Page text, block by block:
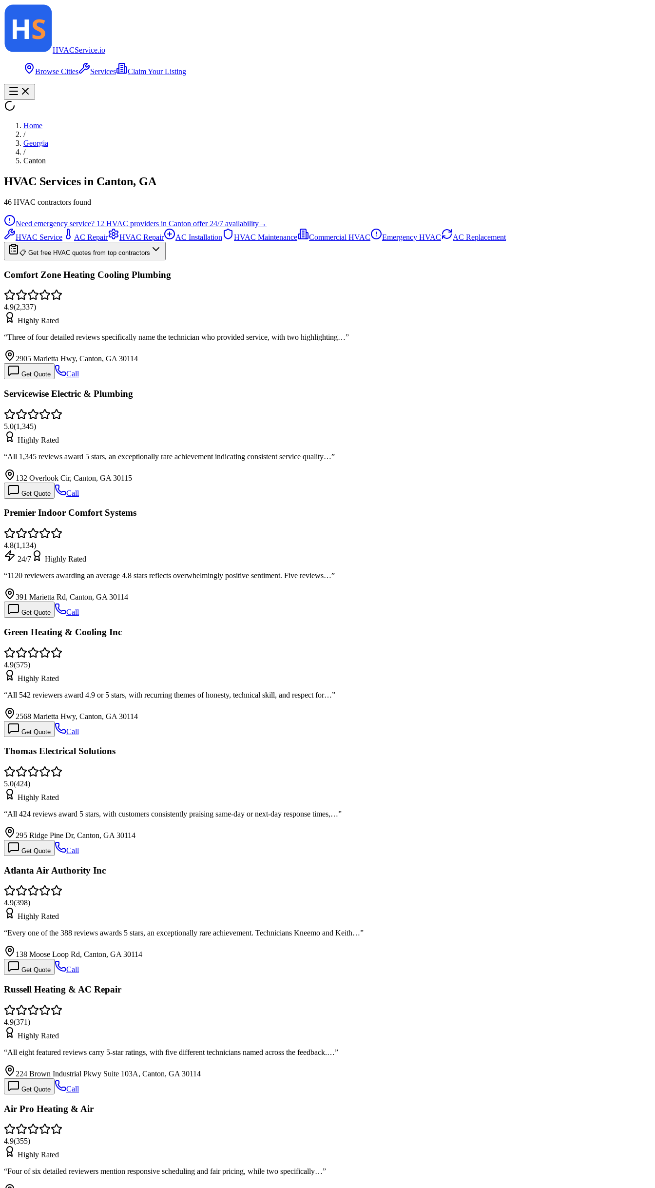
HVACService.io
Browse Cities Services Claim Your Listing
Home
/
Georgia
/
Canton
HVAC Services in Canton, GA
46 HVAC contractors found
Need emergency service? 12 HVAC providers in Canton offer 24/7 availability→
HVAC Service
AC Repair HVAC Repair AC Installation HVAC Maintenance Commercial HVAC Emergency HVAC AC Replacement
📋 Get free HVAC quotes from top contractors
Comfort Zone Heating Cooling Plumbing
4.9(2,337)
Highly Rated
“Three of four detailed reviews specifically name the technician who provided service, with two highlighting…”
2905 Marietta Hwy, Canton, GA 30114
Get Quote Call
Servicewise Electric & Plumbing
5.0(1,345)
Highly Rated
“All 1,345 reviews award 5 stars, an exceptionally rare achievement indicating consistent service quality…”
132 Overlook Cir, Canton, GA 30115
Get Quote Call
Premier Indoor Comfort Systems
4.8(1,134)
24/7
Highly Rated
“1120 reviewers awarding an average 4.8 stars reflects overwhelmingly positive sentiment. Five reviews…”
391 Marietta Rd, Canton, GA 30114
Get Quote Call
Green Heating & Cooling Inc
4.9(575)
Highly Rated
“All 542 reviewers award 4.9 or 5 stars, with recurring themes of honesty, technical skill, and respect for…”
2568 Marietta Hwy, Canton, GA 30114
Get Quote Call
Thomas Electrical Solutions
5.0(424)
Highly Rated
“All 424 reviews award 5 stars, with customers consistently praising same-day or next-day response times,…”
295 Ridge Pine Dr, Canton, GA 30114
Get Quote Call
Atlanta Air Authority Inc
4.9(398)
Highly Rated
“Every one of the 388 reviews awards 5 stars, an exceptionally rare achievement. Technicians Kneemo and Keith…”
138 Moose Loop Rd, Canton, GA 30114
Get Quote Call
Russell Heating & AC Repair
4.9(371)
Highly Rated
“All eight featured reviews carry 5-star ratings, with five different technicians named across the feedback.…”
224 Brown Industrial Pkwy Suite 103A, Canton, GA 30114
Get Quote Call
Air Pro Heating & Air
4.9(355)
Highly Rated
“Four of six detailed reviewers mention responsive scheduling and fair pricing, while two specifically…”